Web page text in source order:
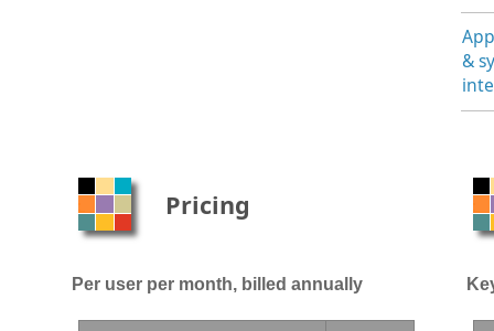
&
Pricing
Per user per month, billed annually